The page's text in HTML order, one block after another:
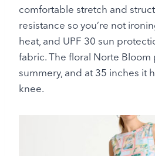
comfortable stretch and
resistance so you’re not
heat, and UPF 30 sun
fabric. The floral Norte Bloom
summery, and at 35 inches it
knee.